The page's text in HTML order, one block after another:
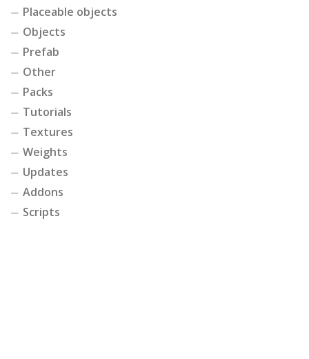
Placeable objects
Objects
Prefab
Other
Packs
Tutorials
Textures
Weights
Updates
Addons
Scripts